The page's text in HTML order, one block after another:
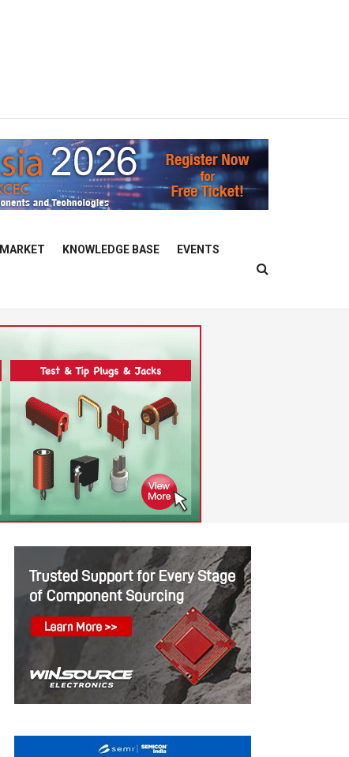
MARKET KNOWLEDGE BASE EVENTS